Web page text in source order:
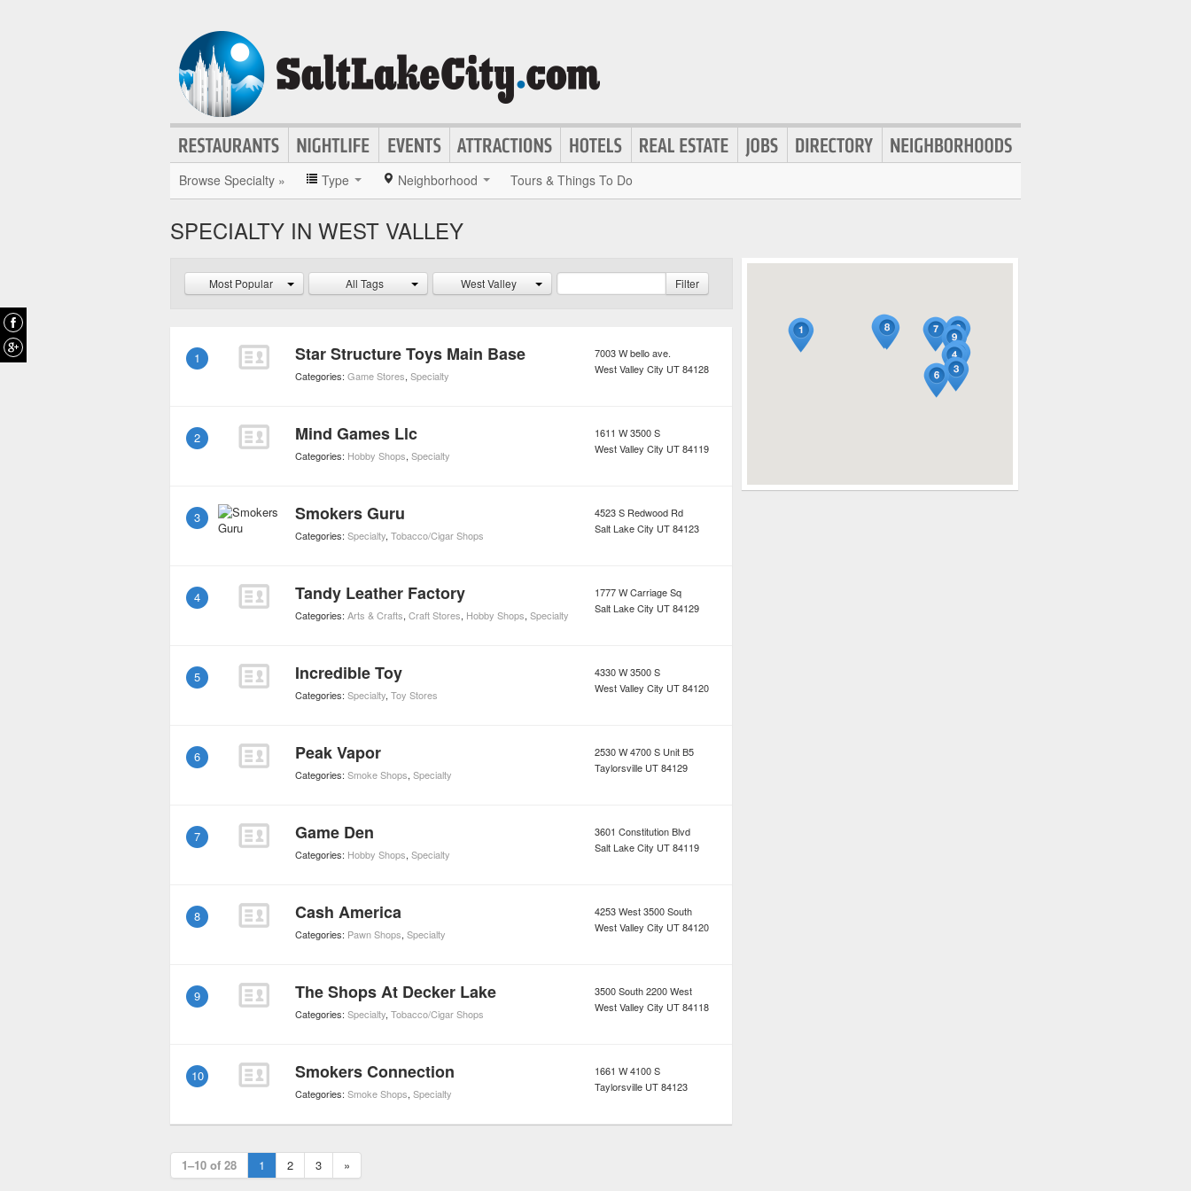
Browse Specialty » Type Neighborhood Tours & Things To Do
SPECIALTY IN WEST VALLEY
Most Popular All Tags West Valley Filter
1 Star Structure Toys Main Base
Categories: Game Stores, Specialty
7003 W bello ave.
West Valley City UT84128
2 Mind Games Llc
Categories: Hobby Shops, Specialty
1611 W 3500 S
West Valley City UT84119
3 Smokers Guru
Categories: Specialty, Tobacco/Cigar Shops
4523 S Redwood Rd
Salt Lake City UT84123
4 Tandy Leather Factory
Categories: Arts & Crafts, Craft Stores, Hobby Shops, Specialty
1777 W Carriage Sq
Salt Lake City UT84129
5 Incredible Toy
Categories: Specialty, Toy Stores
4330 W 3500 S
West Valley City UT84120
6 Peak Vapor
Categories: Smoke Shops, Specialty
2530 W 4700 S Unit B5
Taylorsville UT84129
7 Game Den
Categories: Hobby Shops, Specialty
3601 Constitution Blvd
Salt Lake City UT84119
8 Cash America
Categories: Pawn Shops, Specialty
4253 West 3500 South
West Valley City UT84120
9 The Shops At Decker Lake
Categories: Specialty, Tobacco/Cigar Shops
3500 South 2200 West
West Valley City UT84118
10 Smokers Connection
Categories: Smoke Shops, Specialty
1661 W 4100 S
Taylorsville UT84123
1–10 of 28 1 2 3 »